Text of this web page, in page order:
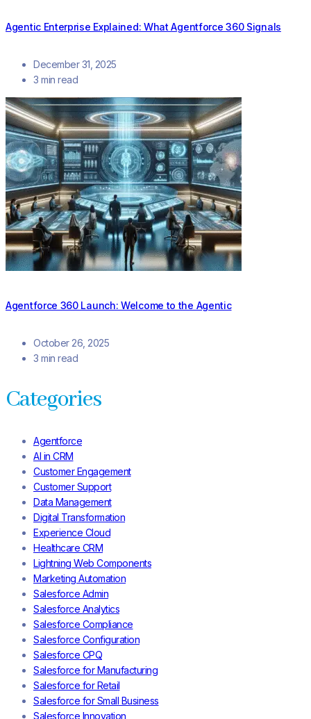
Agentic Enterprise Explained: What Agentforce 360 Signals
December 31, 2025
3 min read
Agentforce 360 Launch: Welcome to the Agentic
October 26, 2025
3 min read
Categories
Agentforce
AI in CRM
Customer Engagement
Customer Support
Data Management
Digital Transformation
Experience Cloud
Healthcare CRM
Lightning Web Components
Marketing Automation
Salesforce Admin
Salesforce Analytics
Salesforce Compliance
Salesforce Configuration
Salesforce CPQ
Salesforce for Manufacturing
Salesforce for Retail
Salesforce for Small Business
Salesforce Innovation